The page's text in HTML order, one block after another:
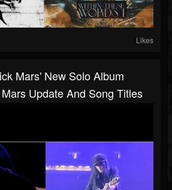
Likes
Mars' New Solo Album
Update And Song Titles